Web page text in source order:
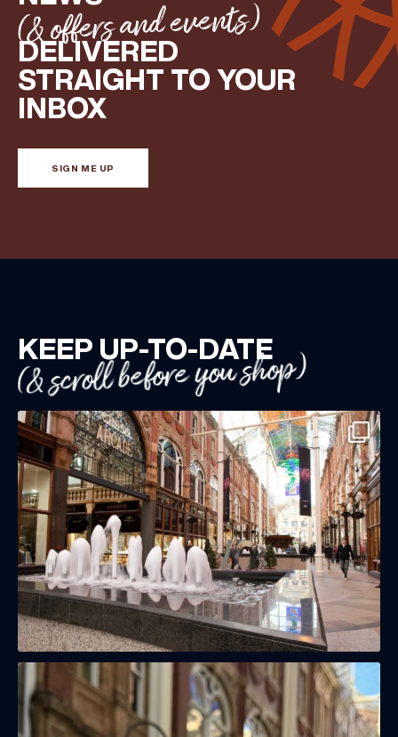
(& offers and events)
DELIVERED
STRAIGHT TO YOUR
INBOX
SIGN ME UP
KEEP UP-TO-DATE
(& scroll before you shop)